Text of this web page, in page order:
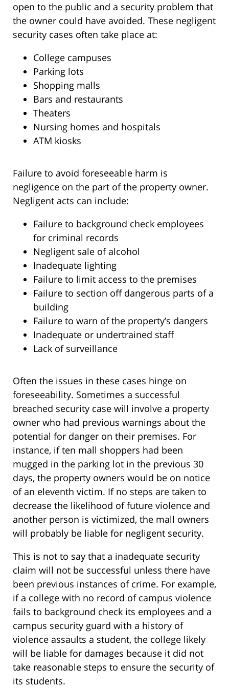
open to the public and a security problem that
the owner could have avoided. These negligent
security cases often take place at:
College campuses
Parking lots
Shopping malls
Bars and restaurants
Theaters
Nursing homes and hospitals
ATM kiosks
Failure to avoid foreseeable harm is
negligence on the part of the property owner.
Negligent acts can include:
Failure to background check employees
for criminal records
Negligent sale of alcohol
Inadequate lighting
Failure to limit access to the premises
Failure to section off dangerous parts of a
building
Failure to warn of the property’s dangers
Inadequate or undertrained staff
Lack of surveillance
Often the issues in these cases hinge on
foreseeability. Sometimes a successful
breached security case will involve a property
owner who had previous warnings about the
potential for danger on their premises. For
instance, if ten mall shoppers had been
mugged in the parking lot in the previous 30
days, the property owners would be on notice
of an eleventh victim. If no steps are taken to
decrease the likelihood of future violence and
another person is victimized, the mall owners
will probably be liable for negligent security.
This is not to say that a inadequate security
claim will not be successful unless there have
been previous instances of crime. For example,
if a college with no record of campus violence
fails to background check its employees and a
campus security guard with a history of
violence assaults a student, the college likely
will be liable for damages because it did not
take reasonable steps to ensure the security of
its students.